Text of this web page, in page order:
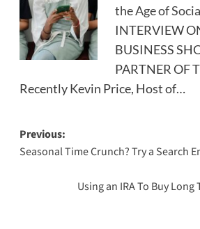
the Age of
INTERVIEW
BUSINESS
PARTNER OF
Recently Kevin Price, Host of…
Post
navigation
Previous:
Seasonal Time Crunch? Try a Search
Using an IRA To Buy